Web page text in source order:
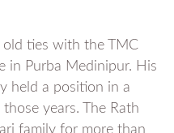
old ties with the TMC
in Purba Medinipur. His
held a position in a
years. The Rath
family for more than